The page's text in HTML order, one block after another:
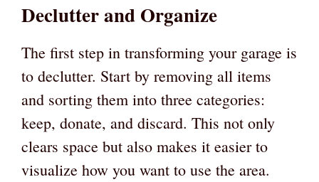
Declutter and Organize
The first step in transforming your garage is
to declutter. Start by removing all items
and sorting them into three categories:
keep, donate, and discard. This not only
clears space but also makes it easier to
visualize how you want to use the area.